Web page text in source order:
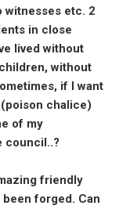
witnesses etc. 2
in close
lived without
without
if I want
chalice)
of my
council..?
friendly
forged. Can